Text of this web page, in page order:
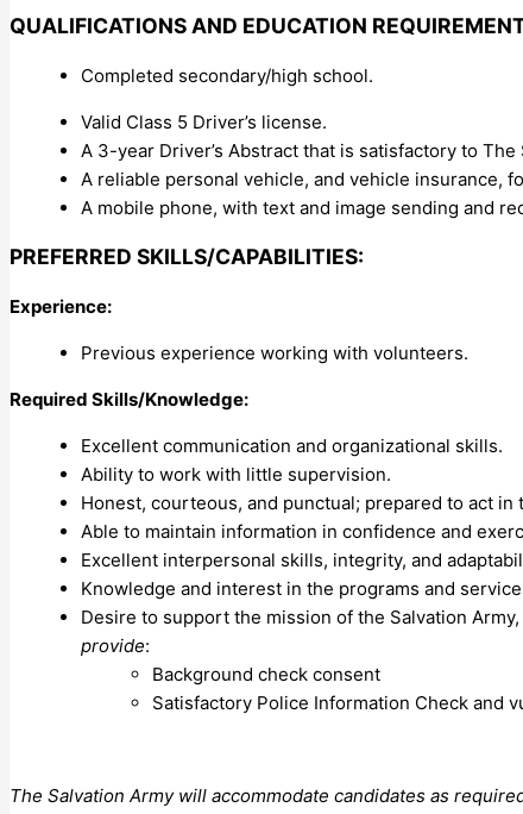
QUALIFICATIONS AND EDUCATION
Completed secondary/high school.
Valid Class 5 Driver’s license.
A 3-year Driver’s Abstract that is satisfactory to
A reliable personal vehicle, and vehicle insurance,
A mobile phone, with text and image sending and
PREFERRED SKILLS/CAPABILITIES:
Experience:
Previous experience working with volunteers.
Required Skills/Knowledge:
Excellent communication and organizational skills.
Ability to work with little supervision.
Honest, courteous, and punctual; prepared to act
Able to maintain information in confidence and
Excellent interpersonal skills, integrity, and
Knowledge and interest in the programs and
Desire to support the mission of the Salvation
provide:
Background check consent
Satisfactory Police Information Check and
The Salvation Army will accommodate candidates as